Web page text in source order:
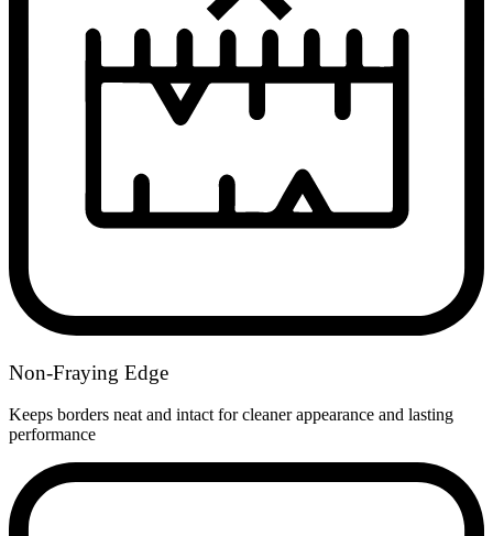
Non-Fraying Edge
Keeps borders neat and intact for cleaner appearance and lasting
performance